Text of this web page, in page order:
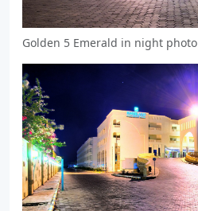
Golden 5 Emerald in night photo